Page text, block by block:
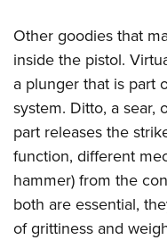
Other goodies that
inside the pistol.
a plunger that is part
system. Ditto, a sear,
part releases the
function, different
hammer) from the
both are essential,
of grittiness and